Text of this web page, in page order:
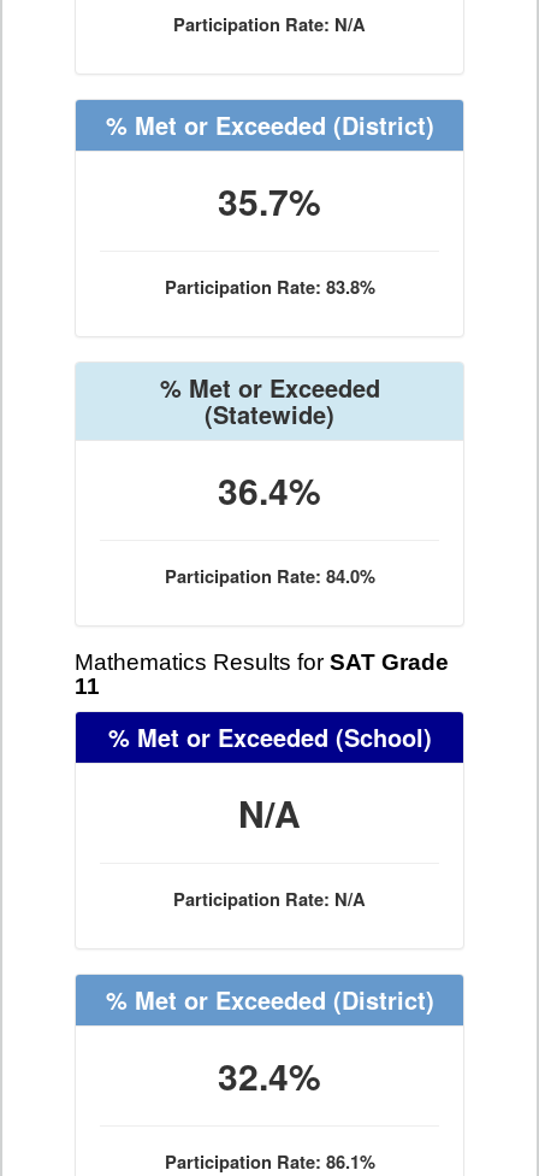
Participation Rate: N/A
% Met or Exceeded (District)
35.7%
Participation Rate: 83.8%
% Met or Exceeded
(Statewide)
36.4%
Participation Rate: 84.0%
Mathematics Results for SAT Grade
11
% Met or Exceeded (School)
N/A
Participation Rate: N/A
% Met or Exceeded (District)
32.4%
Participation Rate: 86.1%